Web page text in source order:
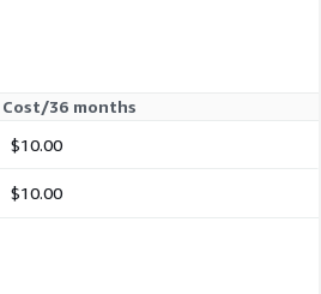
Cost/36 months
$10.00
$10.00